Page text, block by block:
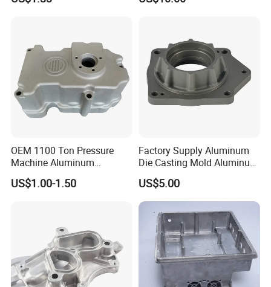
OEM 1100 Ton Pressure
Machine Aluminum
Alloy/ADC10/ADC12/Zinc/
Zamak Die Casting Part
US$1.00-1.50
Factory Supply Aluminum
Die Casting Mold Aluminum
Flange
US$5.00